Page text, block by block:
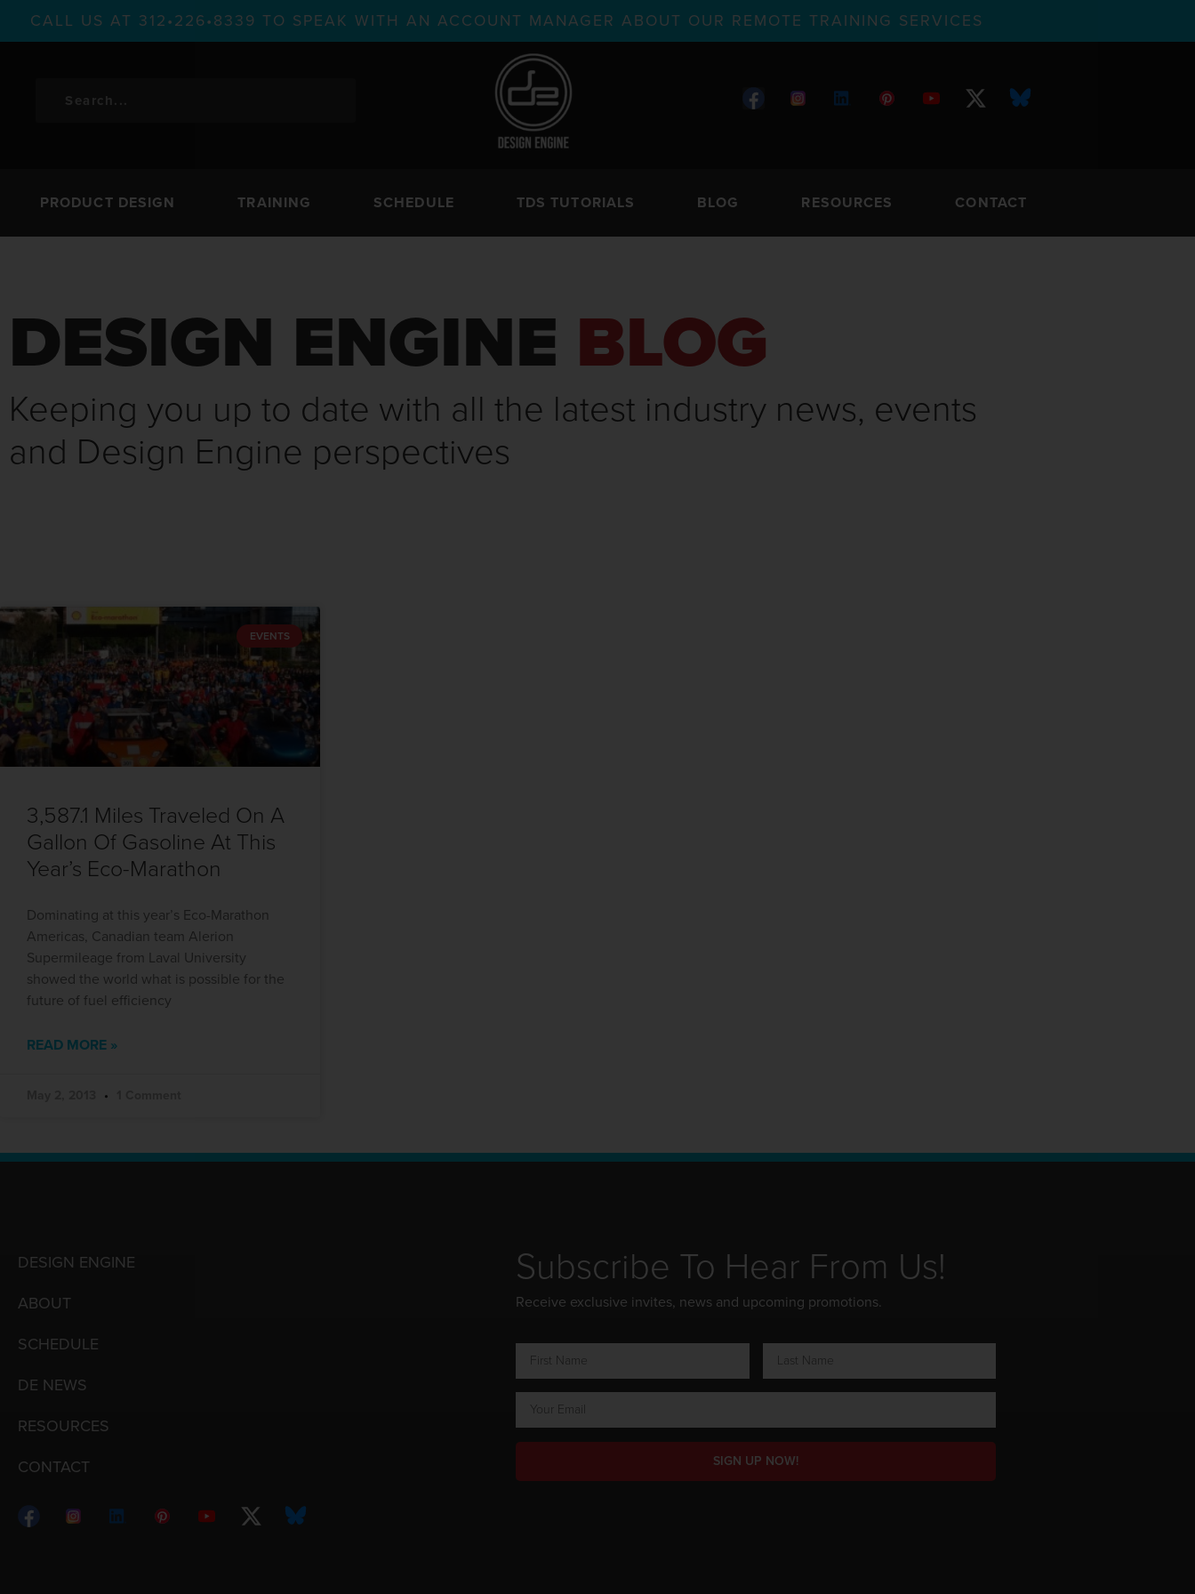
CALL US AT 312•226•8339 TO SPEAK WITH AN ACCOUNT MANAGER ABOUT OUR REMOTE TRAINING SERVICES
PRODUCT DESIGN TRAINING SCHEDULE TDS TUTORIALS BLOG RESOURCES CONTACT
DESIGN ENGINE BLOG
Keeping you up to date with all the latest industry news, events
and Design Engine perspectives
EVENTS
3,587.1 Miles Traveled On A
Gallon Of Gasoline At This
Year’s Eco-Marathon
Dominating at this year’s Eco-Marathon
Americas, Canadian team Alerion
Supermileage from Laval University
showed the world what is possible for the
future of fuel efficiency
READ MORE »
DESIGN ENGINE
ABOUT
SCHEDULE
DE NEWS
RESOURCES
CONTACT
Subscribe To Hear From Us!
Receive exclusive invites, news and upcoming promotions.
SIGN UP NOW!